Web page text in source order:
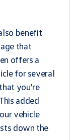
benefit
that
offers a
for several
you’re
added
vehicle
down the